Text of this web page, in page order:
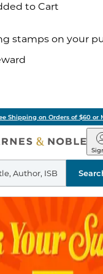
to Cart
stamps on your
Shipping on Orders of $60 or
&